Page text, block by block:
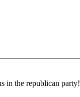
in the republican party!